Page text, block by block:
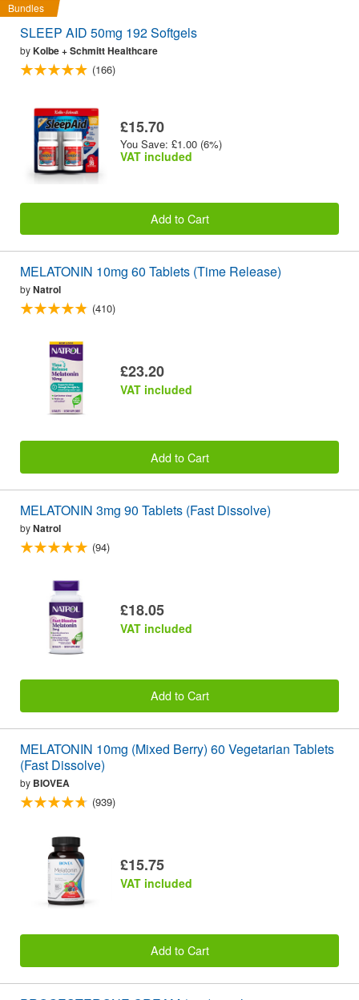
Bundles
SLEEP AID 50mg 192 Softgels
byKolbe + Schmitt Healthcare
(166)
£15.70
You Save: £1.00 (6%)
VAT included
Add to Cart
MELATONIN 10mg 60 Tablets (Time Release)
byNatrol
(410)
£23.20
VAT included
Add to Cart
MELATONIN 3mg 90 Tablets (Fast Dissolve)
byNatrol
(94)
£18.05
VAT included
Add to Cart
MELATONIN 10mg (Mixed Berry) 60 Vegetarian Tablets
(Fast Dissolve)
by BIOVEA
(939)
£15.75
VAT included
Add to Cart